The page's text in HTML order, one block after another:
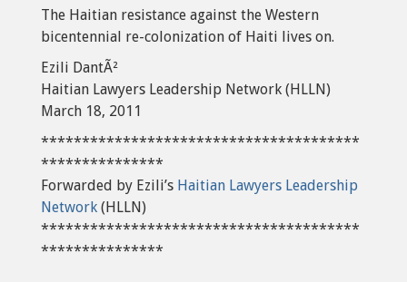
The Haitian resistance against the Western
bicentennial re-colonization of Haiti lives on.
Ezili DantÃ²
Haitian Lawyers Leadership Network (HLLN)
March 18, 2011
***************************************
***************
Forwarded by Ezili’s Haitian Lawyers Leadership
Network (HLLN)
***************************************
***************